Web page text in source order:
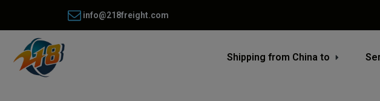
info@218freight.com
Shipping from China to